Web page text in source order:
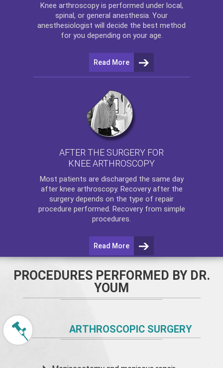
Knee arthroscopyis performed under local,
spinal, or general anesthesia. Your
anesthesiologist will decide the best method
for you depending on your age.
Read More
AFTER THE SURGERY FOR
KNEE ARTHROSCOPY
Most patients are discharged the same day
after knee arthroscopy. Recovery after the
surgery depends on the type of repair
procedure performed. Recovery from simple
procedures.
Read More
PROCEDURES PERFORMED BY DR.
YOUM
ARTHROSCOPIC SURGERY